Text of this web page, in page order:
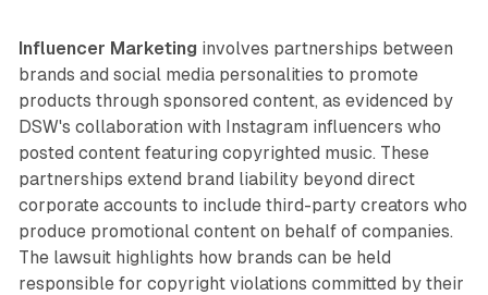
Influencer Marketing involves partnerships between
brands and social media personalities to promote
products through sponsored content, as evidenced by
DSW's collaboration with Instagram influencers who
posted content featuring copyrighted music. These
partnerships extend brand liability beyond direct
corporate accounts to include third-party creators who
produce promotional content on behalf of companies.
The lawsuit highlights how brands can be held
responsible for copyright violations committed by their